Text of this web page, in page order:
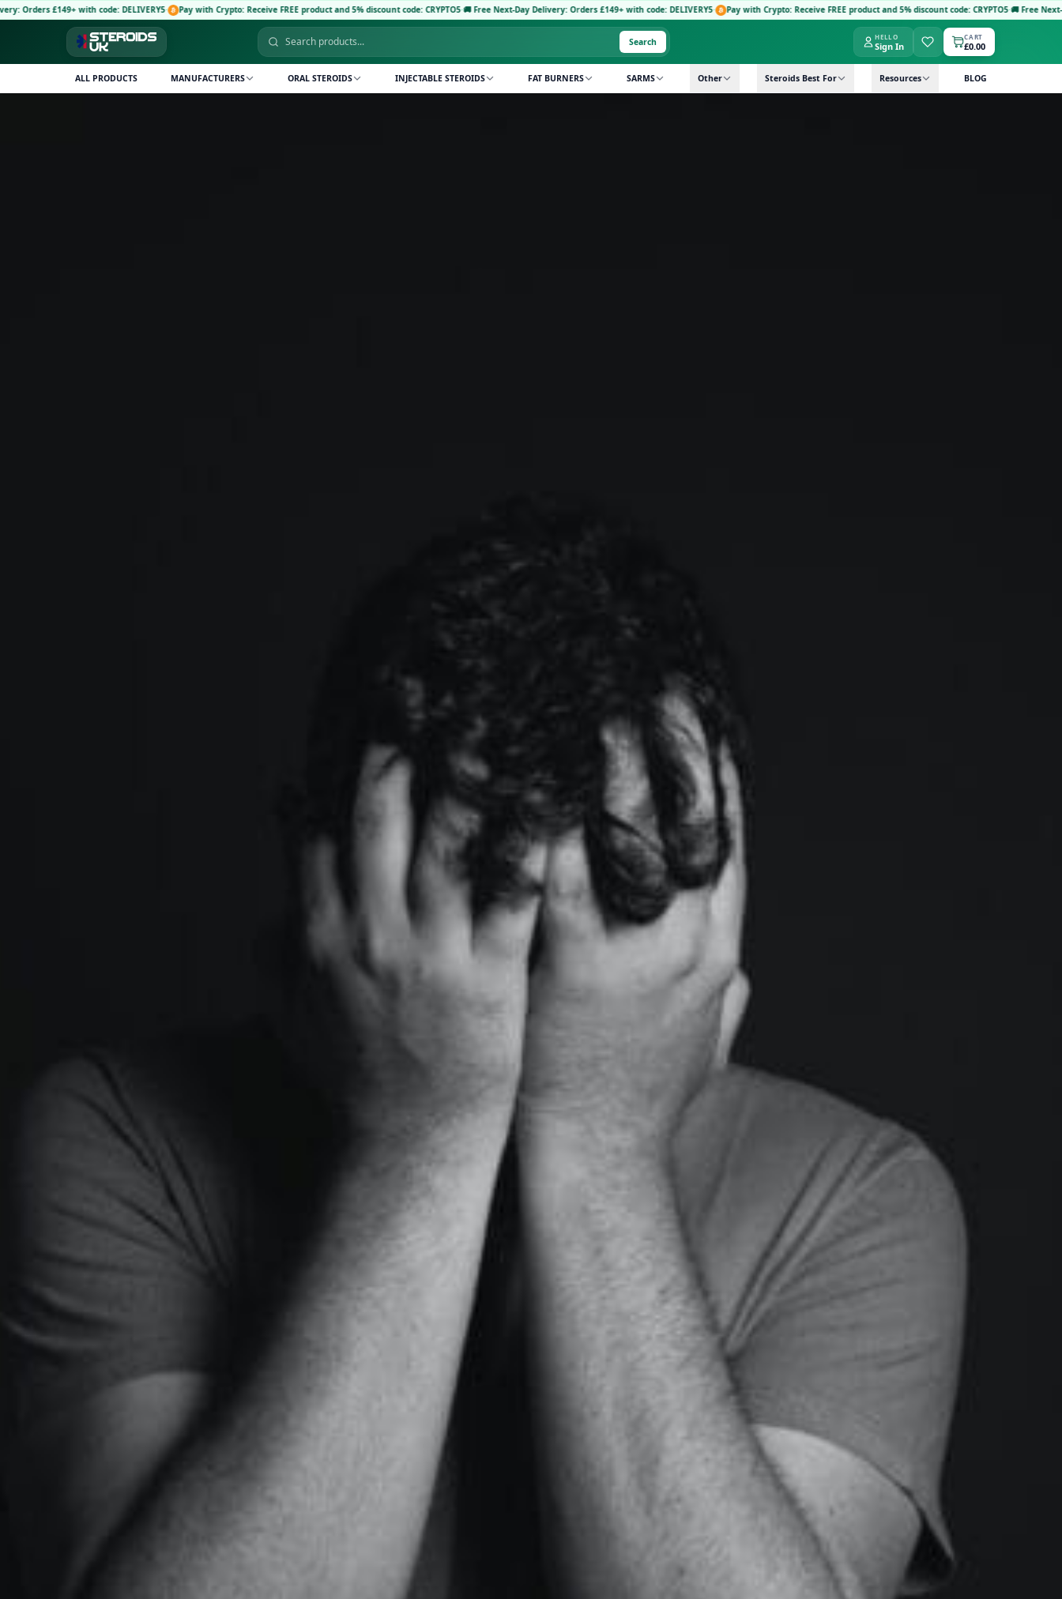
with code: DELIVERY5· Pay with Crypto: Receive FREE product and 5% discount code: CRYPTO5·🚚 Free Next-Day Delivery: Orders £149+ with code: DELIVERY5· Pay with Crypto: Receive FREE product and 5% discount code: CRYPTO5·🚚 Free Next-Day Delivery:
Search HELLO
Sign In
CART
£0.00
ALL PRODUCTS MANUFACTURERS ORAL STEROIDS INJECTABLE STEROIDS FAT BURNERS SARMS Other Steroids Best For Resources BLOG